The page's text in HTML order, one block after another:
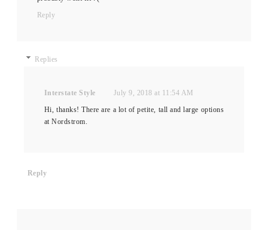
Reply
Replies
Interstate Style
July 9, 2018 at 11:54 AM
Hi, thanks! There are a lot of petite, tall and large options
at Nordstrom.
Reply